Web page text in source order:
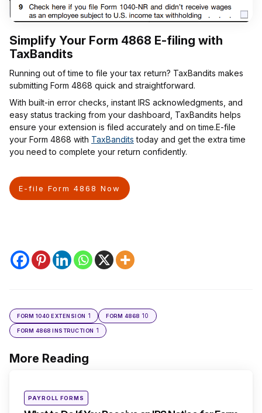
Simplify Your Form 4868 E-filing with
TaxBandits
Running out of time to file your tax return? TaxBandits makes
submitting Form 4868 quick and straightforward.
With built-in error checks, instant IRS acknowledgments, and
easy status tracking from your dashboard, TaxBandits helps
ensure your extension is filed accurately and on time.E-file
your Form 4868 with TaxBandits today and get the extra time
you need to complete your return confidently.
E-file Form 4868 Now
FORM 1040 EXTENSION 1 FORM 4868 10
FORM 4868 INSTRUCTION 1
More Reading
Post
Posted
inPAYROLL FORMS